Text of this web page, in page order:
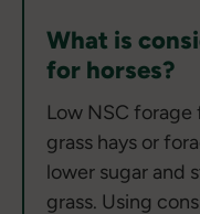
What is
for horses?
Low NSC
grass hays or
lower sugar and
grass. Using